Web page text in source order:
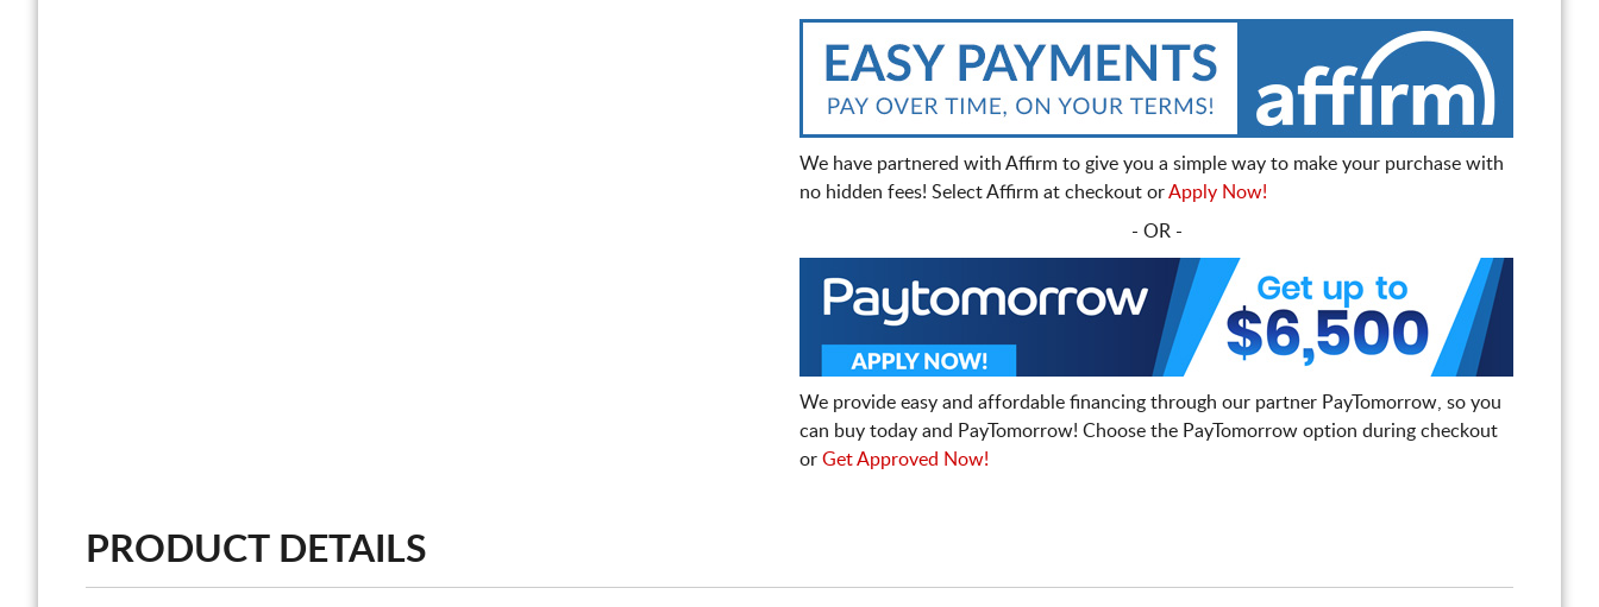
We have partnered with Affirm to give you a simple way to make your purchase with
no hidden fees! Select Affirm at checkout orApply Now!
- OR -
We provide easy and affordable financing through our partner PayTomorrow, so you
can buy today and PayTomorrow! Choose the PayTomorrow option during checkout
or Get Approved Now!
PRODUCT DETAILS